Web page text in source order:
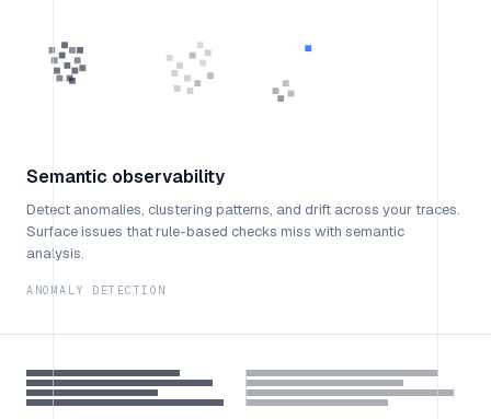
Semantic observability
Detect anomalies, clustering patterns, and drift across your traces.
Surface issues that rule-based checks miss with semantic
analysis.
ANOMALY DETECTION